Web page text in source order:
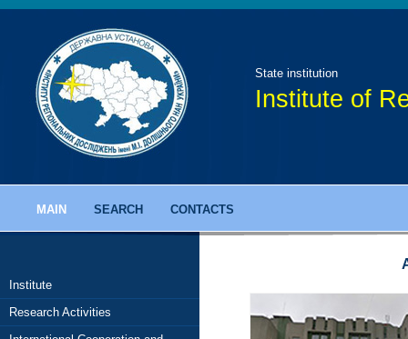
State institution
Institute of
MAIN SEARCH CONTACTS
Institute
Research Activities
Research of NAS of Ukraine